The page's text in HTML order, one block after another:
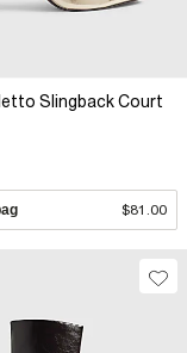
Slingback Court
$81.00